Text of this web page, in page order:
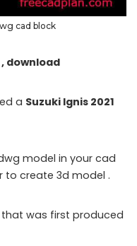
cad block
, download
a Suzuki Ignis 2021
model in your cad
to create 3d model .
was first produced